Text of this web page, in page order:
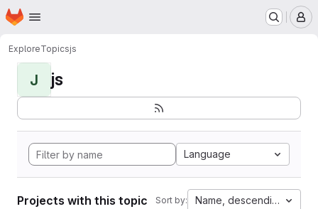
Skip to main content
Homepage
ExploreTopicsjs
J js
Language
Projects with this topic Sort by: Name, descending